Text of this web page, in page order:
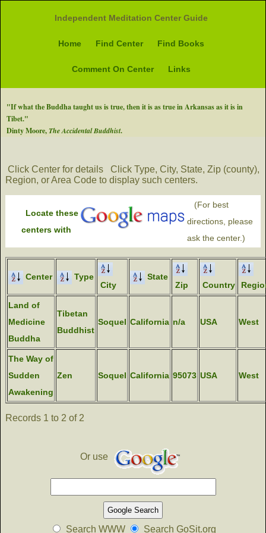
Independent Meditation Center Guide
Home Find Center Find Books
Comment On Center Links
"If what the Buddha taught us is true, then it is as true in Arkansas as it is in
Tibet."
Dinty Moore,The Accidental Buddhist.
Click Center for details
Click Type, City, State, Zip (county),
Region, or Area Code to display such centers.
Locate these
centers with
(For best
directions, please
ask the center.)
Center
Type
City
State
Zip
Country
Land of
Medicine
Buddha
Tibetan
Buddhist
Soquel California n/a USA West
The Way of
Sudden
Awakening
Zen Soquel California 95073 USA West
Records 1 to 2 of 2
Or use
Search WWW Search GoSit.org